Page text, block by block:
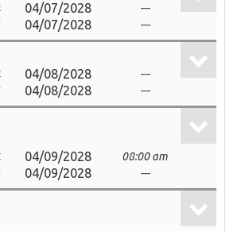
04/07/2028 ---
04/07/2028 ---
04/08/2028 ---
04/08/2028 ---
04/09/2028 08:00 am
04/09/2028 ---